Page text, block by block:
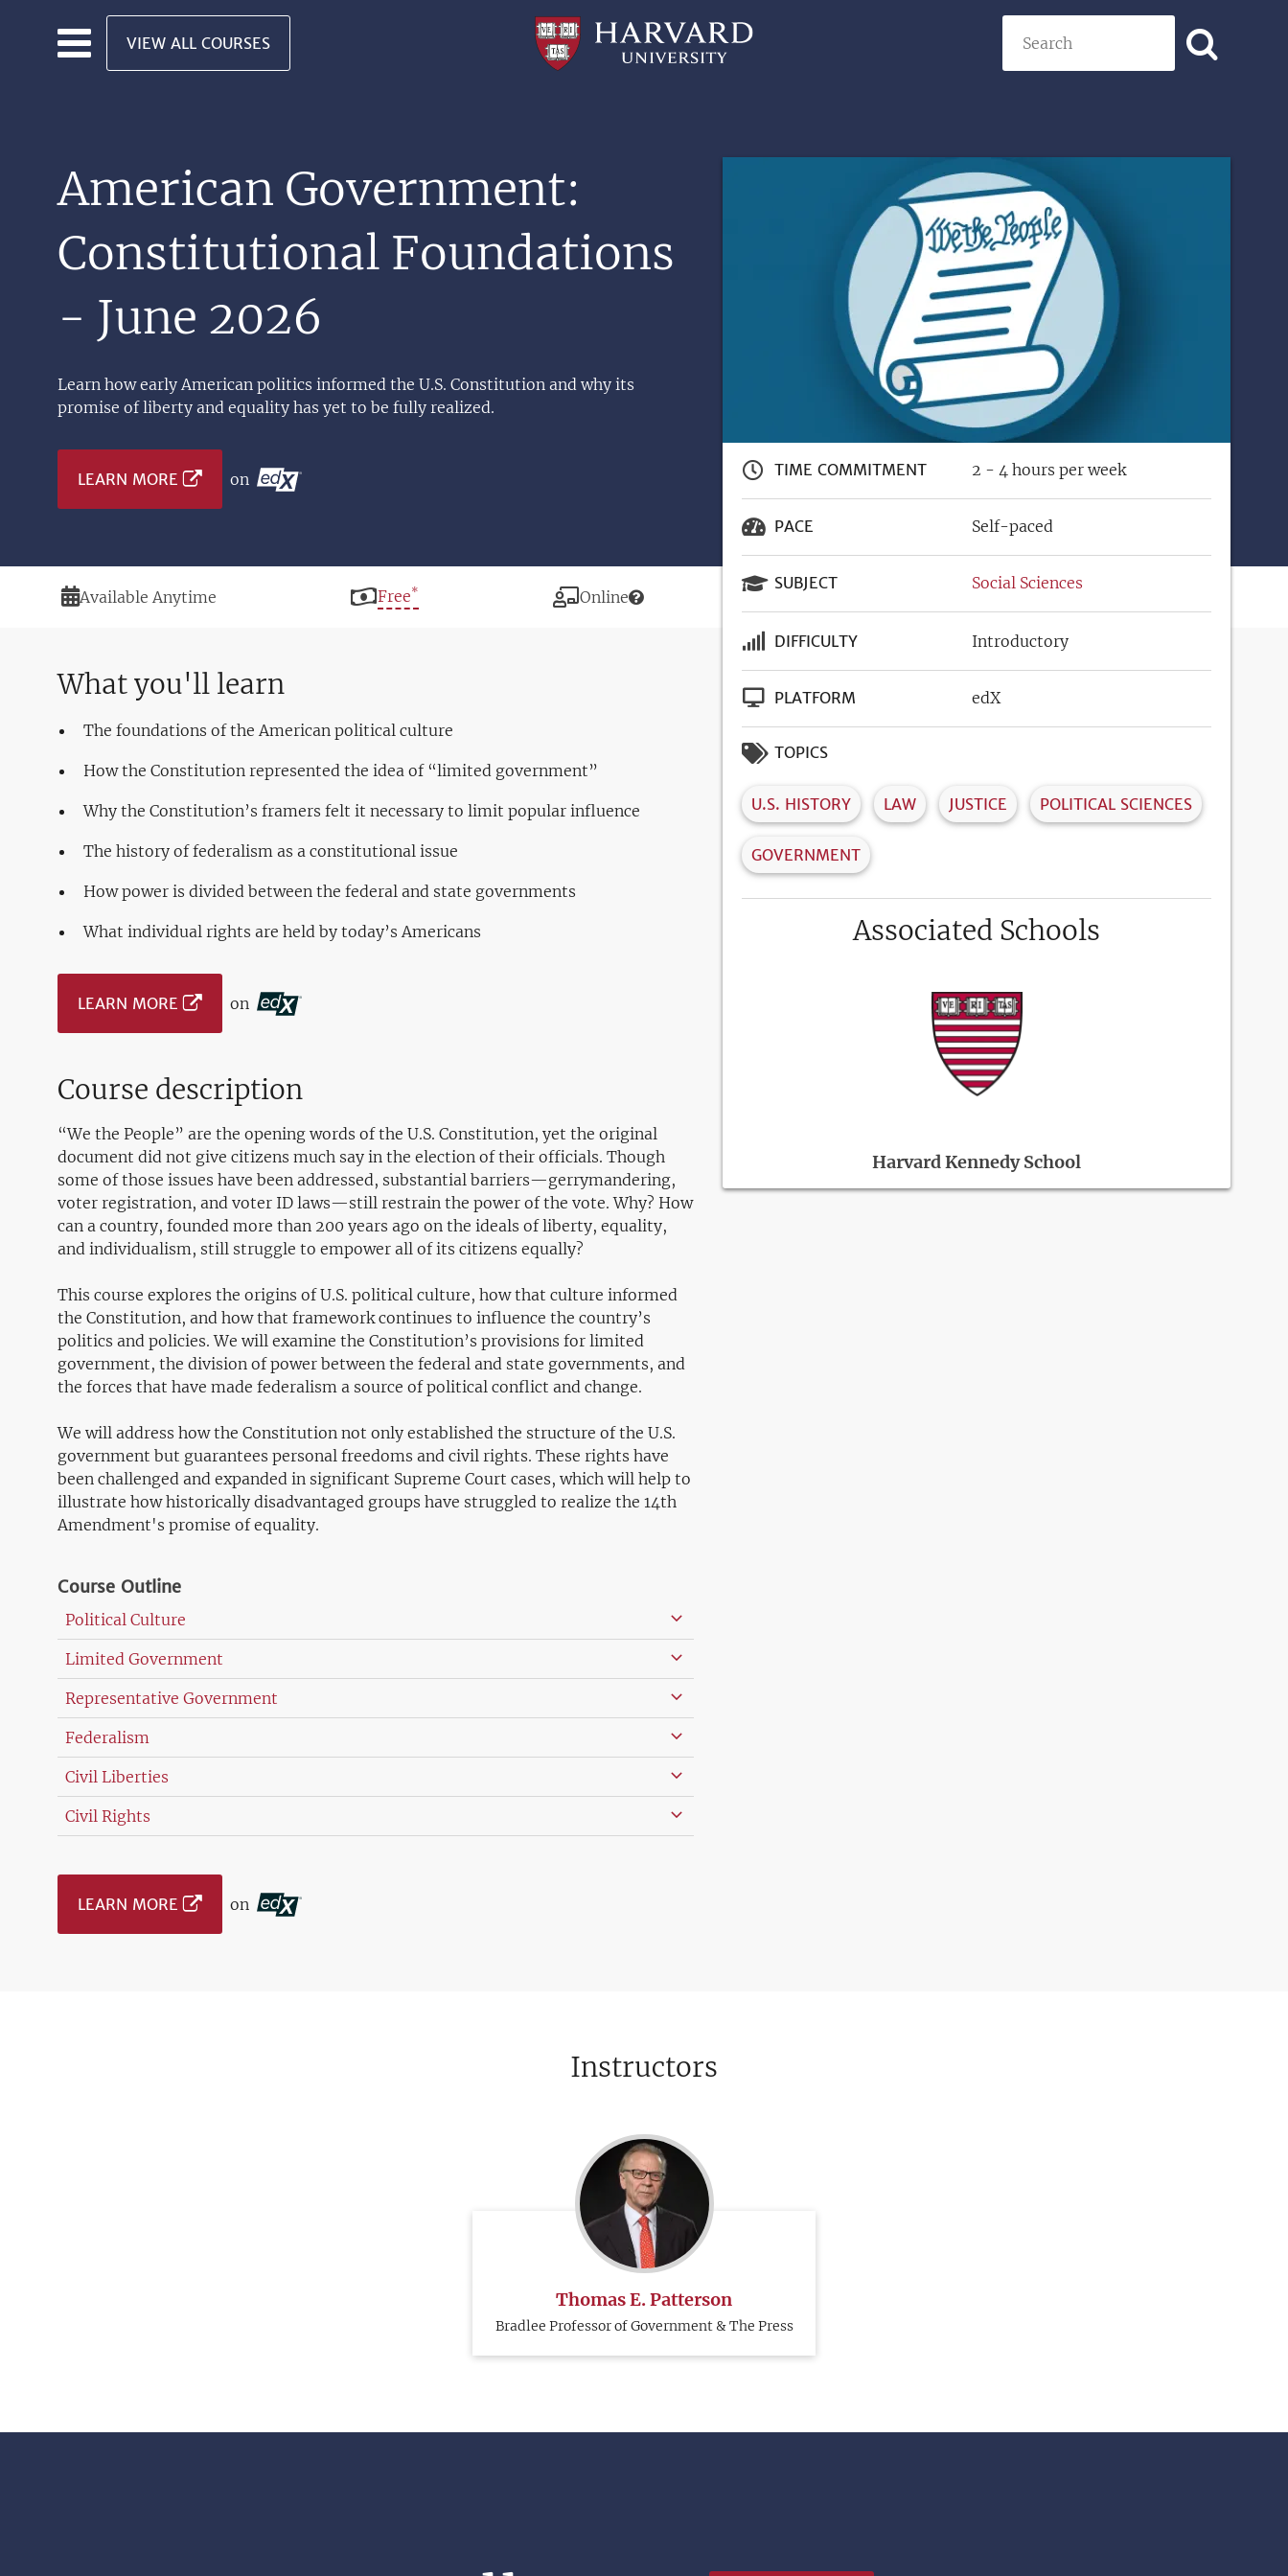
Skip to main content
VIEW ALL COURSES
Professional
American Government:
Constitutional Foundations
- June 2026
Learn how early American politics informed the U.S. Constitution and why its
promise of liberty and equality has yet to be fully realized.
LEARN MORE on
Duration
Available Anytime Price
Free* Modality
Online
TIME COMMITMENT 2 - 4 hours per week
PACE Self-paced
SUBJECT Social Sciences
DIFFICULTY Introductory
PLATFORM edX
TOPICS
U.S. HISTORY LAW JUSTICE POLITICAL SCIENCES
GOVERNMENT
Associated Schools
Harvard Kennedy School
What you'll learn
The foundations of the American political culture
How the Constitution represented the idea of “limited government”
Why the Constitution’s framers felt it necessary to limit popular influence
The history of federalism as a constitutional issue
How power is divided between the federal and state governments
What individual rights are held by today’s Americans
LEARN MORE on
Course description
“We the People” are the opening words of the U.S. Constitution, yet the original
document did not give citizens much say in the election of their officials. Though
some of those issues have been addressed, substantial barriers—gerrymandering,
voter registration, and voter ID laws—still restrain the power of the vote. Why? How
can a country, founded more than 200 years ago on the ideals of liberty, equality,
and individualism, still struggle to empower all of its citizens equally?
This course explores the origins of U.S. political culture, how that culture informed
the Constitution, and how that framework continues to influence the country’s
politics and policies. We will examine the Constitution’s provisions for limited
government, the division of power between the federal and state governments, and
the forces that have made federalism a source of political conflict and change.
We will address how the Constitution not only established the structure of the U.S.
government but guarantees personal freedoms and civil rights. These rights have
been challenged and expanded in significant Supreme Court cases, which will help to
illustrate how historically disadvantaged groups have struggled to realize the 14th
Amendment's promise of equality.
Course Outline
Political Culture
Limited Government
Representative Government
Federalism
Civil Liberties
Civil Rights
LEARN MORE on
Instructors
Thomas E. Patterson
Bradlee Professor of Government & The Press